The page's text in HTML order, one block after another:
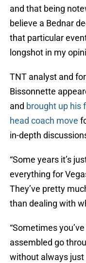
and that being
believe a Bednar
that particular
longshot in my
TNT analyst and
Bissonnette
and brought up his
head coach move
in-depth
“Some years it’s
everything for
They’ve pretty
than dealing with
“Sometimes
assembled go
without always